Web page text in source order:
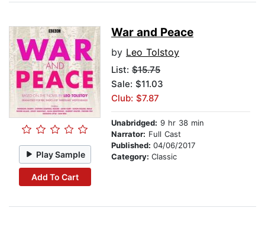
Play Sample
Add To Cart
War and Peace
by Leo Tolstoy
List: $15.75
Sale: $11.03
Club: $7.87
Unabridged: 9 hr 38 min
Narrator: Full Cast
Published: 04/06/2017
Category: Classic